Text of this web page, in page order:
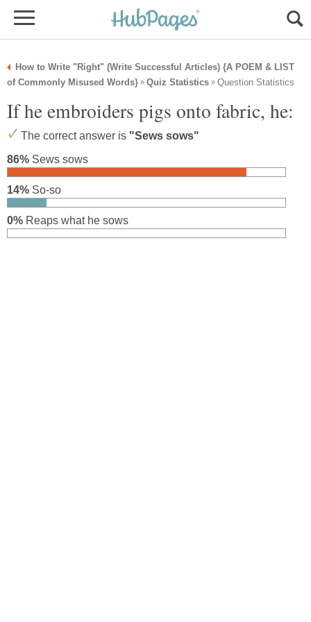
How to Write "Right" (Write Successful Articles) {A POEM & LIST
of Commonly Misused Words} » Quiz Statistics » Question Statistics
If he embroiders pigs onto fabric, he:
The correct answer is "Sews sows"
86% Sews sows
14% So-so
0% Reaps what he sows